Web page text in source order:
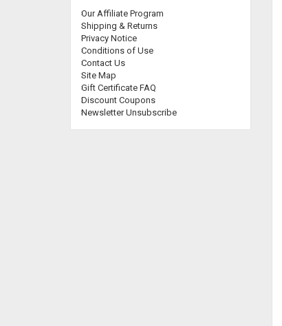
Our Affiliate Program
Shipping & Returns
Privacy Notice
Conditions of Use
Contact Us
Site Map
Gift Certificate FAQ
Discount Coupons
Newsletter Unsubscribe